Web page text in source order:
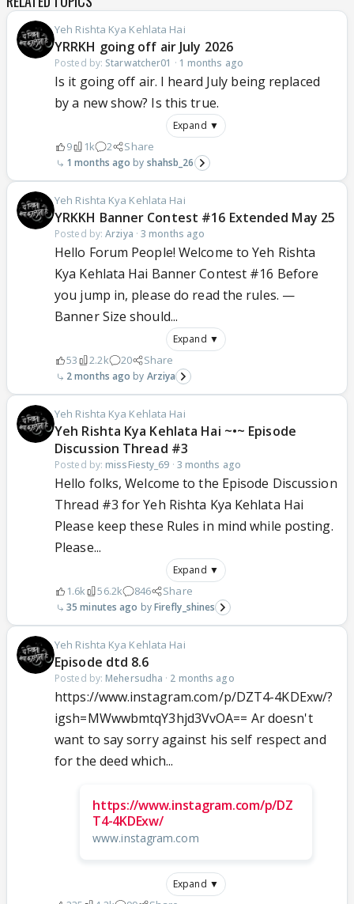
Yeh Rishta Kya Kehlata Hai
YRRKH going off air July 2026
Posted by: Starwatcher01 · 1 months ago
Is it going off air. I heard July being replaced
by a new show? Is this true.
Expand ▼
9 1k 2 Share
1 months ago shahsb_26
Yeh Rishta Kya Kehlata Hai
YRKKH Banner Contest #16 Extended May 25
Posted by:Arziya ·3 months ago
Hello Forum People! Welcome to Yeh Rishta
Kya Kehlata Hai Banner Contest #16 Before
you jump in, please do read the rules. —
Banner Size should...
Expand ▼
53 2.2k 20 Share
2 months ago Arziya
Yeh Rishta Kya Kehlata Hai
Yeh Rishta Kya Kehlata Hai ~•~ Episode
Discussion Thread #3
Posted by: missFiesty_69 · 3 months ago
Hello folks, Welcome to the Episode Discussion
Thread #3 for Yeh Rishta Kya Kehlata Hai
Please keep these Rules in mind while posting.
Please...
Expand ▼
1.6k 56.2k 846 Share
35 minutes ago Firefly_shines
Yeh Rishta Kya Kehlata Hai
Episode dtd 8.6
Posted by: Mehersudha · 2 months ago
https://www.instagram.com/p/DZT4-4KDExw/?
igsh=MWwwbmtqY3hjd3VvOA== Ar doesn't
want to say sorry against his self respect and
for the deed which...
https://www.instagram.com/p/DZ
T4-4KDExw/
www.instagram.com
Expand ▼